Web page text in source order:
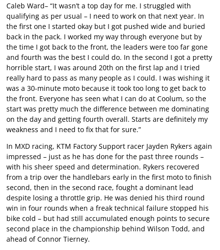
Caleb Ward– “It wasn’t a top day for me. I struggled with
qualifying as per usual – I need to work on that next year. In
the first one I started okay but I got pushed wide and buried
back in the pack. I worked my way through everyone but by
the time I got back to the front, the leaders were too far gone
and fourth was the best I could do. In the second I got a pretty
horrible start, I was around 20th on the first lap and I tried
really hard to pass as many people as I could. I was wishing it
was a 30-minute moto because it took too long to get back to
the front. Everyone has seen what I can do at Coolum, so the
start was pretty much the difference between me dominating
on the day and getting fourth overall. Starts are definitely my
weakness and I need to fix that for sure.”
In MXD racing, KTM Factory Support racer Jayden Rykers again
impressed – just as he has done for the past three rounds –
with his sheer speed and determination. Rykers recovered
from a trip over the handlebars early in the first moto to finish
second, then in the second race, fought a dominant lead
despite losing a throttle grip. He was denied his third round
win in four rounds when a freak technical failure stopped his
bike cold – but had still accumulated enough points to secure
second place in the championship behind Wilson Todd, and
ahead of Connor Tierney.